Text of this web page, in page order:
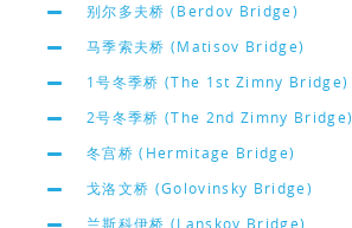
别尔多夫桥 (Berdov Bridge)
马季索夫桥 (Matisov Bridge)
1号冬季桥 (The 1st Zimny Bridge)
2号冬季桥 (The 2nd Zimny Bridge)
冬宫桥 (Hermitage Bridge)
戈洛文桥 (Golovinsky Bridge)
兰斯科伊桥 (Lanskoy Bridge)